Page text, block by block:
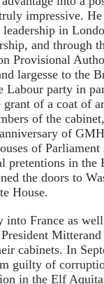
impressive.
leadership in
and through
Provisional
largesse to the
Labour party in
of a coat of
of the
of
of
pretentions in the
the doors to
House.
into France as
cabinets. In
guilty of
in the Elf